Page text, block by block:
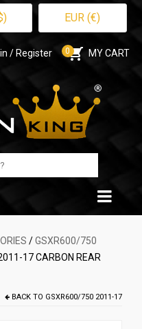
EUR (€)
/ Register 0 MY CART
/GSXR600/750
17 CARBON REAR
BACK TO GSXR600/750 2011-17